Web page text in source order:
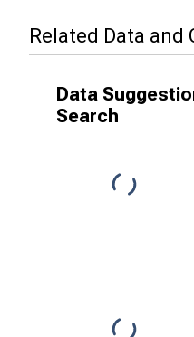
Related Data and
Data
Search